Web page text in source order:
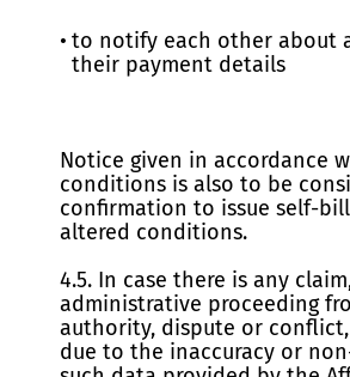
to notify each other about
their payment details
Notice given in accordance
conditions is also to be
confirmation to issue self-
altered conditions.
4.5. In case there is any
administrative proceeding
authority, dispute or
due to the inaccuracy or